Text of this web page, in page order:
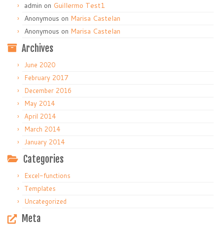
admin on Guillermo Test1
Anonymous on Marisa Castelan
Anonymous on Marisa Castelan
Archives
June 2020
February 2017
December 2016
May 2014
April 2014
March 2014
January 2014
Categories
Excel-functions
Templates
Uncategorized
Meta